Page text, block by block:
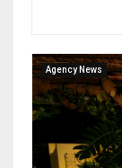
Agency News